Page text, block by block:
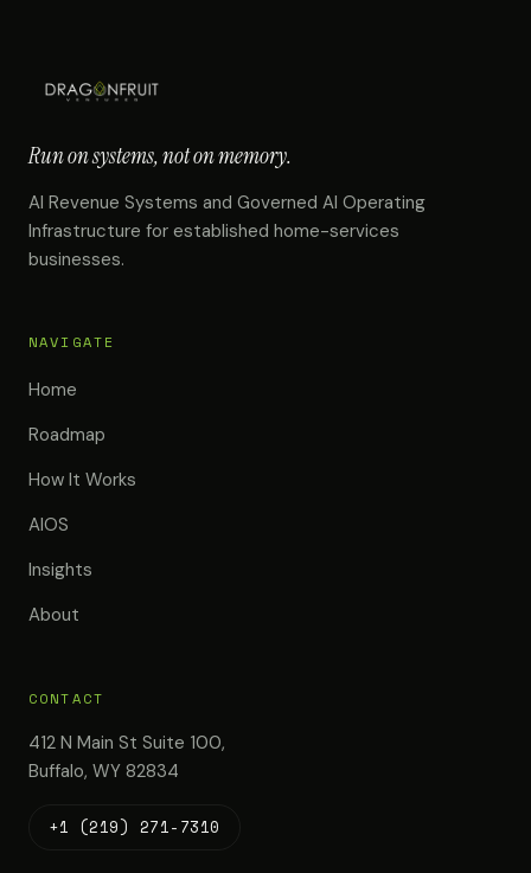
Run on systems, not on memory.
AI Revenue Systems and Governed AI Operating
Infrastructure for established home-services
businesses.
NAVIGATE
Home
Roadmap
How It Works
AIOS
Insights
About
CONTACT
412 N Main St Suite 100,
Buffalo, WY 82834
+1 (219) 271-7310